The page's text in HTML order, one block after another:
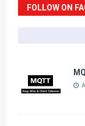
FOLLOW ON